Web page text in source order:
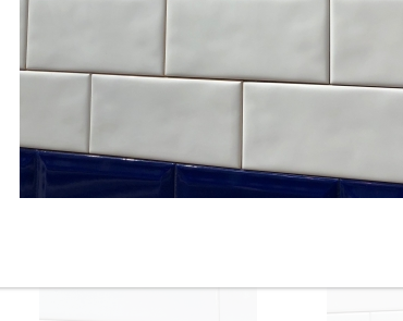
4-1/4” x 12” - Roca - White
Ice Bright U081-412 - Glossy
Ceramic Subway Tile - ON
SALE - $3.00 Per Sq. Ft. SALE -